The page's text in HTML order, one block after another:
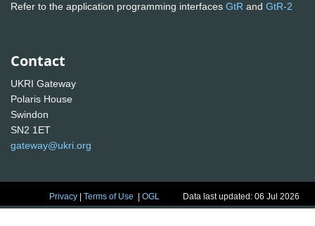
Refer to the application programming interfaces GtR and GtR-2
Contact
UKRI Gateway
Polaris House
Swindon
SN2 1ET
gateway@ukri.org
Privacy |Terms of Use |OGL Data last updated: 06 Jul 2026